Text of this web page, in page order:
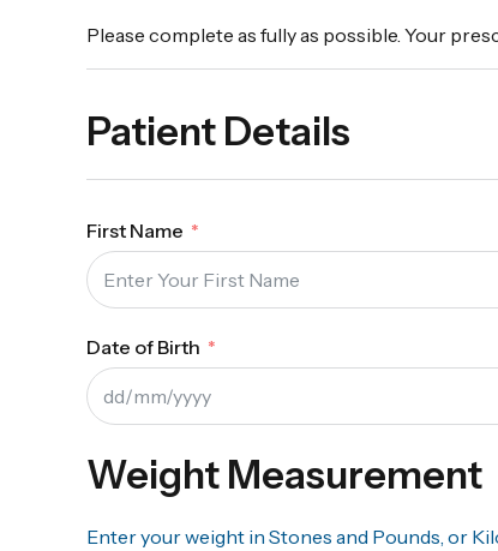
Please complete as fully as possible. Your
Patient Details
First Name
Date of Birth
Weight Measurement
Enter your weight in Stones and Pounds, or